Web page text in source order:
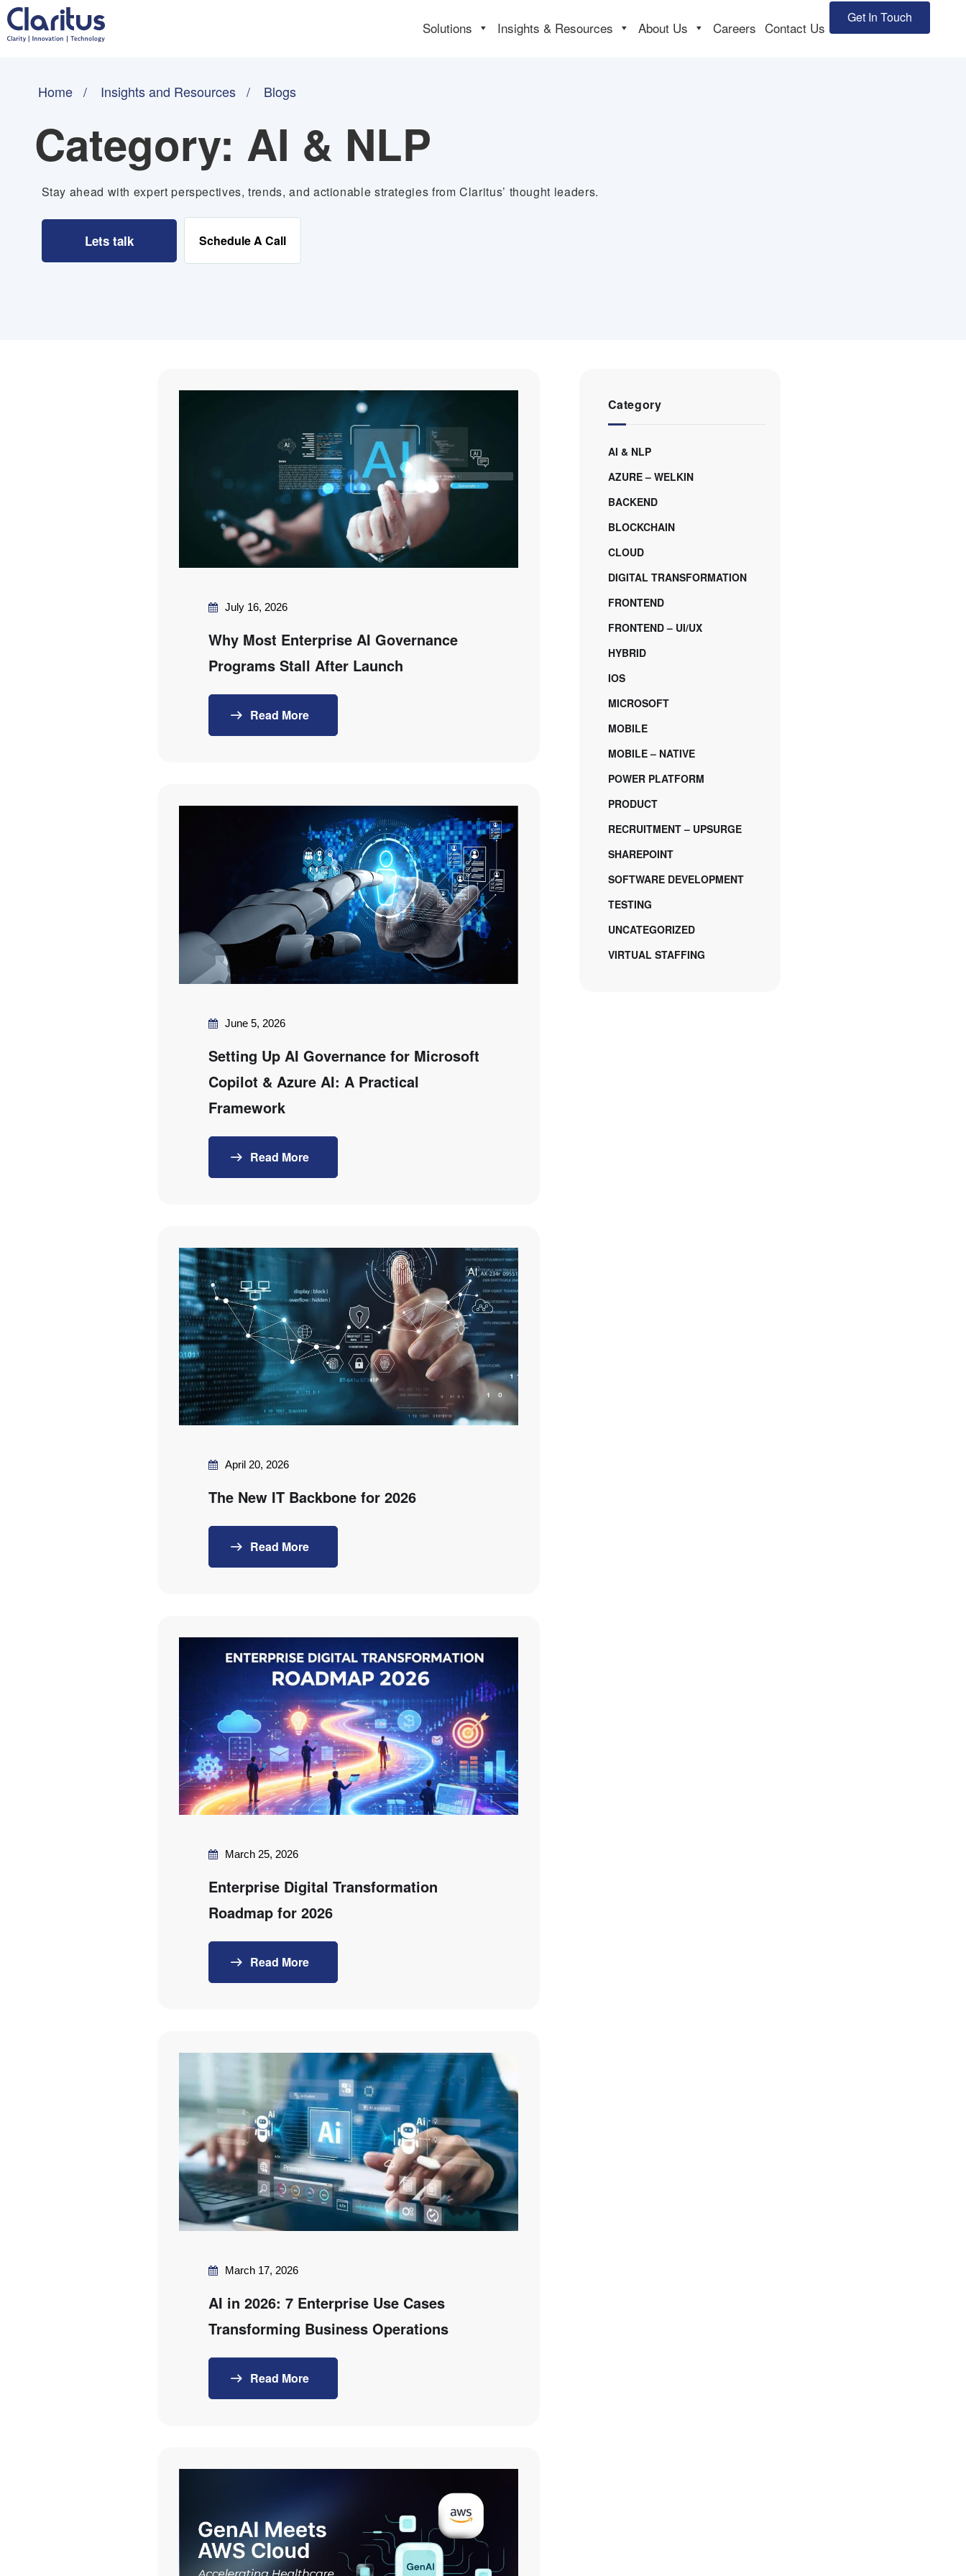
Solutions Insights & Resources About Us Careers Contact Us
Get In Touch
Home Insights and Resources Blogs
Category: AI & NLP
Stay ahead with expert perspectives, trends, and actionable strategies from Claritus’ thought leaders.
Lets talk Schedule A Call
July 16, 2026
Why Most Enterprise AI Governance
Programs Stall After Launch
Read More
June 5, 2026
Setting Up AI Governance for Microsoft
Copilot & Azure AI: A Practical
Framework
Read More
April 20, 2026
The New IT Backbone for 2026
Read More
March 25, 2026
Enterprise Digital Transformation
Roadmap for 2026
Read More
March 17, 2026
AI in 2026: 7 Enterprise Use Cases
Transforming Business Operations
Read More
Category
AI & NLP
AZURE – WELKIN
BACKEND
BLOCKCHAIN
CLOUD
DIGITAL TRANSFORMATION
FRONTEND
FRONTEND – UI/UX
HYBRID
IOS
MICROSOFT
MOBILE
MOBILE – NATIVE
POWER PLATFORM
PRODUCT
RECRUITMENT – UPSURGE
SHAREPOINT
SOFTWARE DEVELOPMENT
TESTING
UNCATEGORIZED
VIRTUAL STAFFING